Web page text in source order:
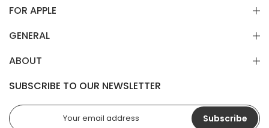
FOR APPLE
GENERAL
ABOUT
SUBSCRIBE TO OUR NEWSLETTER
Subscribe